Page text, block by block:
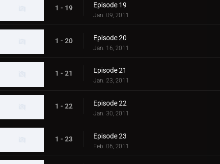
1 - 19 Episode 19
Jan. 09, 2011
1 - 20 Episode 20
Jan. 16, 2011
1 - 21 Episode 21
Jan. 23, 2011
1 - 22 Episode 22
Jan. 30, 2011
1 - 23 Episode 23
Feb. 06, 2011